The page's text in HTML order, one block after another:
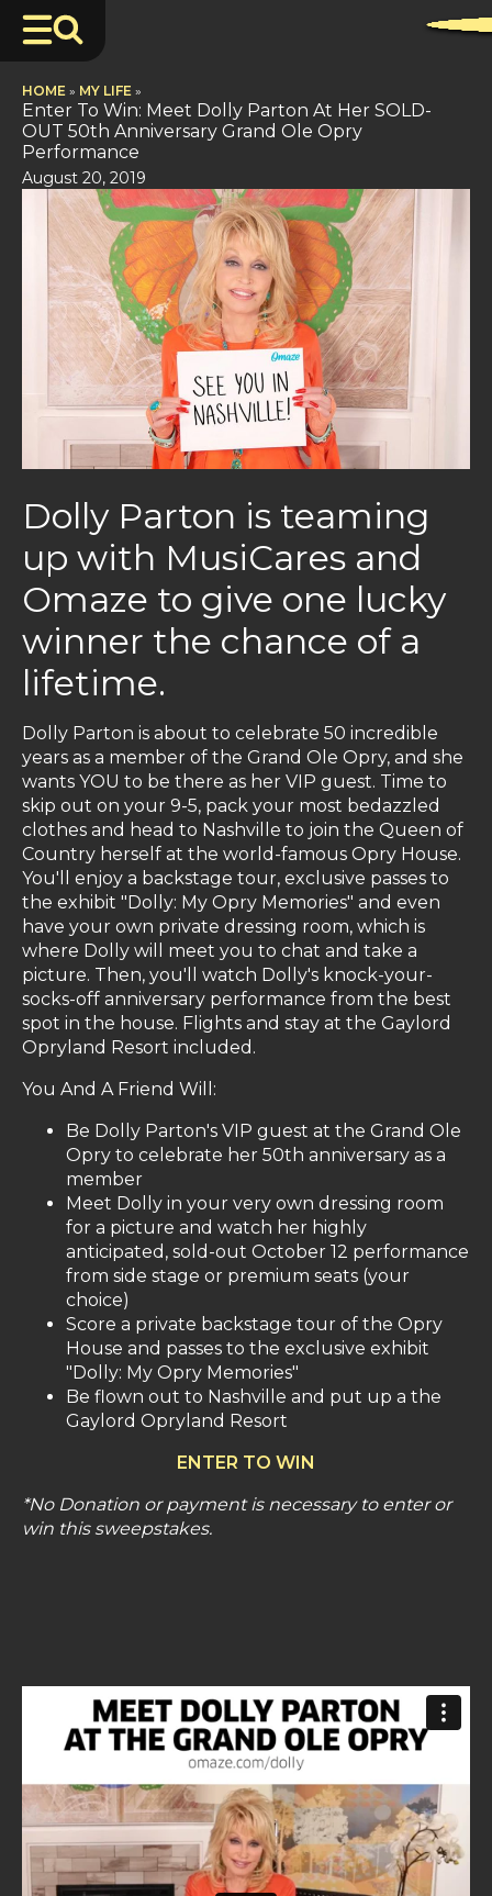
HOME » MY LIFE »
Enter To Win: Meet Dolly Parton At Her SOLD-
OUT 50th Anniversary Grand Ole Opry
Performance
August 20, 2019
Dolly Parton is teaming
up with MusiCares and
Omaze to give one lucky
winner the chance of a
lifetime.
Dolly Parton is about to celebrate 50 incredible
years as a member of the Grand Ole Opry, and she
wants YOU to be there as her VIP guest. Time to
skip out on your 9-5, pack your most bedazzled
clothes and head to Nashville to join the Queen of
Country herself at the world-famous Opry House.
You'll enjoy a backstage tour, exclusive passes to
the exhibit "Dolly: My Opry Memories" and even
have your own private dressing room, which is
where Dolly will meet you to chat and take a
picture. Then, you'll watch Dolly's knock-your-
socks-off anniversary performance from the best
spot in the house. Flights and stay at the Gaylord
Opryland Resort included.
You And A Friend Will:
Be Dolly Parton's VIP guest at the Grand Ole
Opry to celebrate her 50th anniversary as a
member
Meet Dolly in your very own dressing room
for a picture and watch her highly
anticipated, sold-out October 12 performance
from side stage or premium seats (your
choice)
Score a private backstage tour of the Opry
House and passes to the exclusive exhibit
"Dolly: My Opry Memories"
Be flown out to Nashville and put up a the
Gaylord Opryland Resort
ENTER TO WIN
*No Donation or payment is necessary to enter or
win this sweepstakes.